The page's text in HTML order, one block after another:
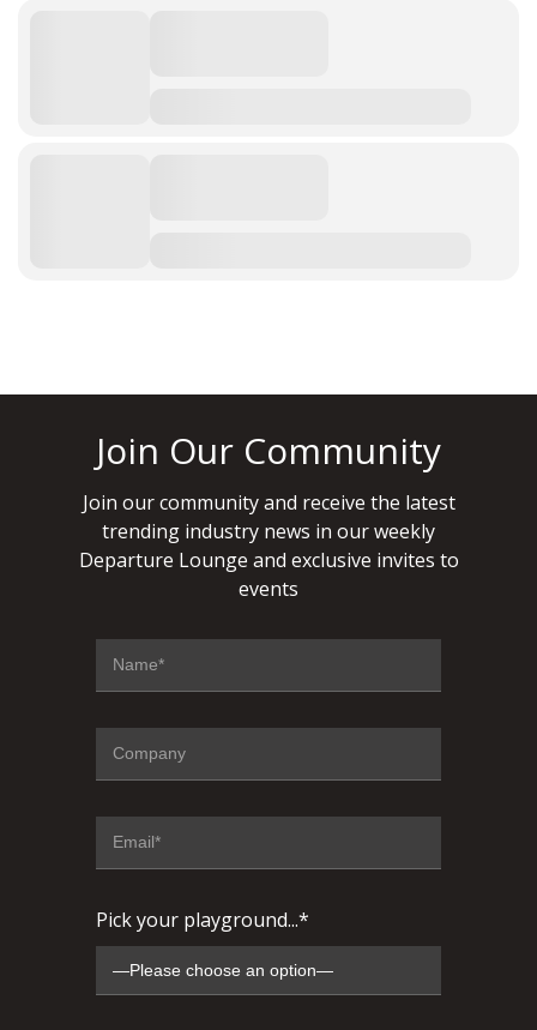
Join Our Community
Join our community and receive the latest
trending industry news in our weekly
Departure Lounge and exclusive invites to
events
Pick your playground...*